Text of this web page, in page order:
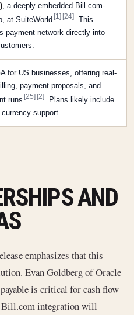
, a deeply embedded Bill.com-
at SuiteWorld[1] [24]
. This
payment network directly into
for US businesses, offering real-
payment proposals, and
runs[25] [2]
. Plans likely include
support.
AND
emphasizes that this
Evan Goldberg of Oracle
is critical for cash flow
Bill.com integration will